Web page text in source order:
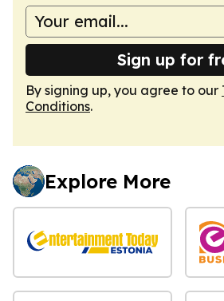
Sign up for
By signing up, you agree to our
Conditions.
Explore More